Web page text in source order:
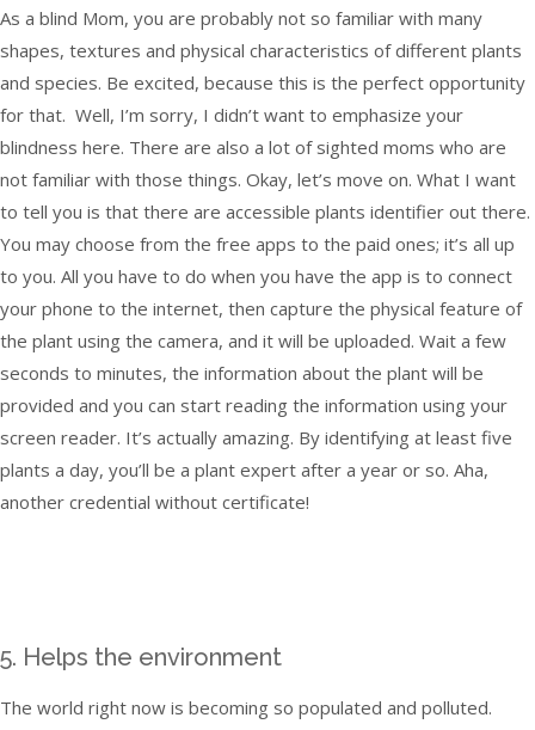
As a blind Mom, you are probably not so familiar with many
shapes, textures and physical characteristics of different plants
and species. Be excited, because this is the perfect opportunity
for that. Well, I’m sorry, I didn’t want to emphasize your
blindness here. There are also a lot of sighted moms who are
not familiar with those things. Okay, let’s move on. What I want
to tell you is that there are accessible plants identifier out there.
You may choose from the free apps to the paid ones; it’s all up
to you. All you have to do when you have the app is to connect
your phone to the internet, then capture the physical feature of
the plant using the camera, and it will be uploaded. Wait a few
seconds to minutes, the information about the plant will be
provided and you can start reading the information using your
screen reader. It’s actually amazing. By identifying at least five
plants a day, you’ll be a plant expert after a year or so. Aha,
another credential without certificate!
5. Helps the environment
The world right now is becoming so populated and polluted.